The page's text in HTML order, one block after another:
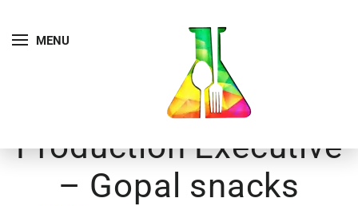
MENU
Production Executive
– Gopal snacks